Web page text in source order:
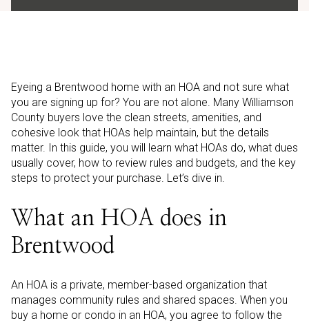
Eyeing a Brentwood home with an HOA and not sure what
you are signing up for? You are not alone. Many Williamson
County buyers love the clean streets, amenities, and
cohesive look that HOAs help maintain, but the details
matter. In this guide, you will learn what HOAs do, what dues
usually cover, how to review rules and budgets, and the key
steps to protect your purchase. Let’s dive in.
What an HOA does in
Brentwood
An HOA is a private, member-based organization that
manages community rules and shared spaces. When you
buy a home or condo in an HOA, you agree to follow the